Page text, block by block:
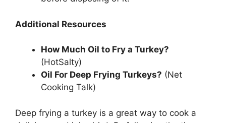
Additional Resources
How Much Oil to Fry a Turkey?
(HotSalty)
Oil For Deep Frying Turkeys? (Net
Cooking Talk)
Deep frying a turkey is a great way to cook a